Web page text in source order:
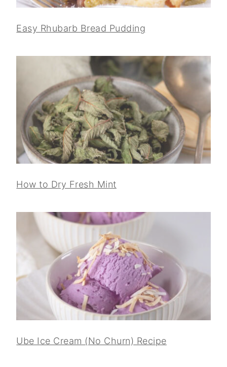
Easy Rhubarb Bread Pudding
How to Dry Fresh Mint
Ube Ice Cream (No Churn) Recipe